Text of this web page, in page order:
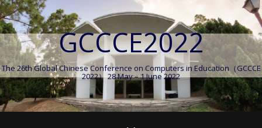
GCCCE2022
The 26th Global Chinese Conference on Computers in Education（GCCCE
2022） 28 May – 1 June 2022